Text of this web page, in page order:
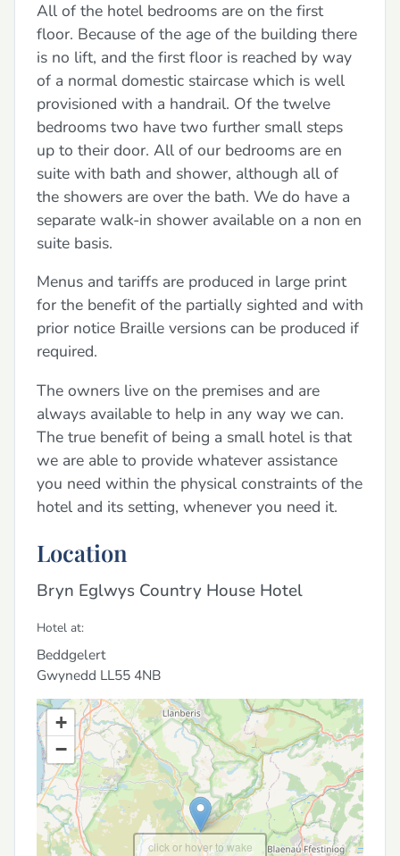
All of the hotel bedrooms are on the first
floor. Because of the age of the building there
is no lift, and the first floor is reached by way
of a normal domestic staircase which is well
provisioned with a handrail. Of the twelve
bedrooms two have two further small steps
up to their door. All of our bedrooms are en
suite with bath and shower, although all of
the showers are over the bath. We do have a
separate walk-in shower available on a non en
suite basis.
Menus and tariffs are produced in large print
for the benefit of the partially sighted and with
prior notice Braille versions can be produced if
required.
The owners live on the premises and are
always available to help in any way we can.
The true benefit of being a small hotel is that
we are able to provide whatever assistance
you need within the physical constraints of the
hotel and its setting, whenever you need it.
Location
Bryn Eglwys Country House Hotel
Hotel at:
Beddgelert
Gwynedd LL55 4NB
+
−
click or hover to wake